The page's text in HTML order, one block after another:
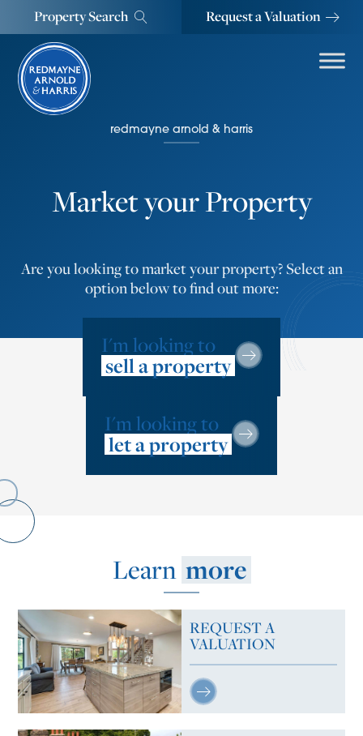
Property Search Request a Valuation
redmayne arnold & harris
Market your Property
Are you looking to market your property? Select an
option below to find out more:
I'm looking to
sell a property
I'm looking to
let a property
Learn more
REQUEST A
VALUATION